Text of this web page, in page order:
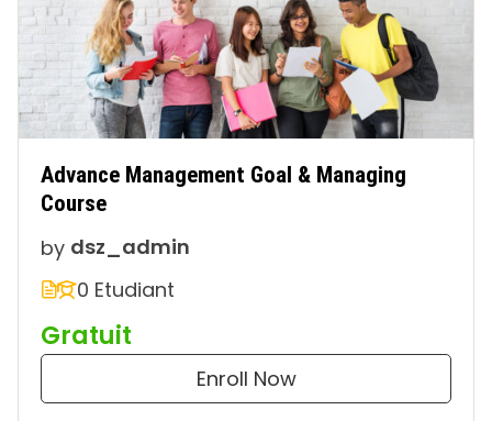
Advance Management Goal & Managing
Course
by dsz_admin
0 Etudiant
Gratuit
Enroll Now